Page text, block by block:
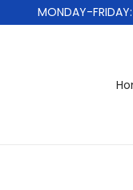
MONDAY-FRIDAY: